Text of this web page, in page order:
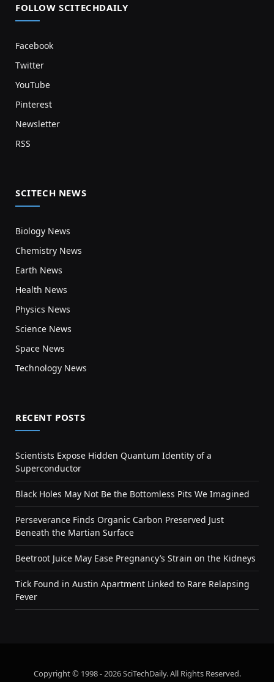
FOLLOW SCITECHDAILY
Facebook
Twitter
YouTube
Pinterest
Newsletter
RSS
SCITECH NEWS
Biology News
Chemistry News
Earth News
Health News
Physics News
Science News
Space News
Technology News
RECENT POSTS
Scientists Expose Hidden Quantum Identity of a
Superconductor
Black Holes May Not Be the Bottomless Pits We Imagined
Perseverance Finds Organic Carbon Preserved Just
Beneath the Martian Surface
Beetroot Juice May Ease Pregnancy’s Strain on the Kidneys
Tick Found in Austin Apartment Linked to Rare Relapsing
Fever
Copyright © 1998 - 2026 SciTechDaily. All Rights Reserved.